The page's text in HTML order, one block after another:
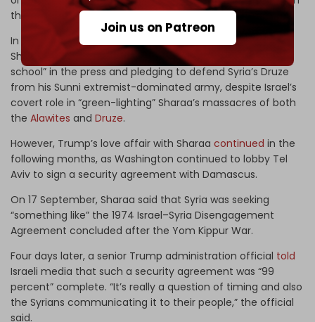
Join us on Patreon
the country’s southern Suwayda Governorate.
In contrast, Israeli officials continued to undermine
Sharaa,
calling
him a “jihadist terrorist of the Al-Qaeda
school” in the press and pledging to defend Syria’s Druze
from his Sunni extremist-dominated army, despite Israel’s
covert role in “green-lighting” Sharaa’s massacres of both
the Alawites and Druze.
However, Trump’s love affair with Sharaa continued in the
following months, as Washington continued to lobby Tel
Aviv to sign a security agreement with Damascus.
On 17 September, Sharaa said that Syria was seeking
“something like” the 1974 Israel–Syria Disengagement
Agreement concluded after the Yom Kippur War.
Four days later, a senior Trump administration official told
Israeli media that such a security agreement was “99
percent” complete. “It’s really a question of timing and also
the Syrians communicating it to their people,” the official
said.